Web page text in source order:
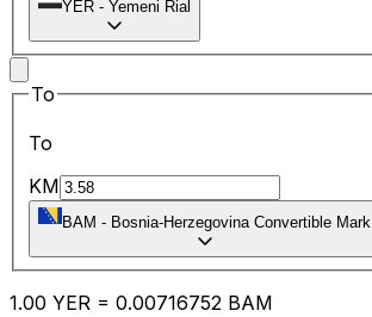
YER - Yemeni Rial
To
To
KM
BAM - Bosnia-Herzegovina Convertible Mark
1.00 YER = 0.00716752 BAM